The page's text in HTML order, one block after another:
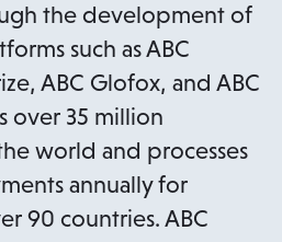
the development of
such as ABC
ABC Glofox, and ABC
over 35 million
world and processes
annually for
90 countries. ABC